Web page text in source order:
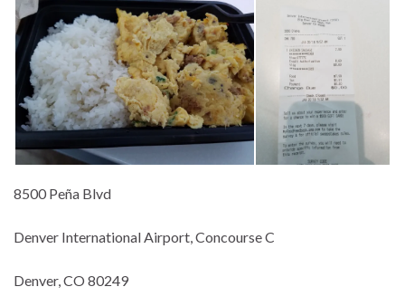
8500 Peña Blvd
Denver International Airport, Concourse C
Denver, CO 80249